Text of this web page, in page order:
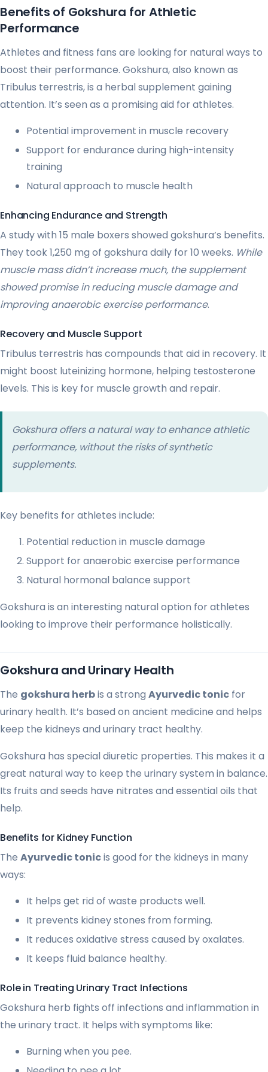
Benefits of Gokshura for Athletic
Performance
Athletes and fitness fans are looking for natural ways to
boost their performance. Gokshura, also known as
Tribulus terrestris, is a herbal supplement gaining
attention. It’s seen as a promising aid for athletes.
Potential improvement in muscle recovery
Support for endurance during high-intensity
training
Natural approach to muscle health
Enhancing Endurance and Strength
A study with 15 male boxers showed gokshura’s benefits.
They took 1,250 mg of gokshura daily for 10 weeks. While
muscle mass didn’t increase much, the supplement
showed promise in reducing muscle damage and
improving anaerobic exercise performance.
Recovery and Muscle Support
Tribulus terrestris has compounds that aid in recovery. It
might boost luteinizing hormone, helping testosterone
levels. This is key for muscle growth and repair.
Gokshura offers a natural way to enhance athletic
performance, without the risks of synthetic
supplements.
Key benefits for athletes include:
Potential reduction in muscle damage
Support for anaerobic exercise performance
Natural hormonal balance support
Gokshura is an interesting natural option for athletes
looking to improve their performance holistically.
Gokshura and Urinary Health
The gokshura herbis a strong Ayurvedic tonic for
urinary health. It’s based on ancient medicine and helps
keep the kidneys and urinary tract healthy.
Gokshura has special diuretic properties. This makes it a
great natural way to keep the urinary system in balance.
Its fruits and seeds have nitrates and essential oils that
help.
Benefits for Kidney Function
The Ayurvedic tonicis good for the kidneys in many
ways:
It helps get rid of waste products well.
It prevents kidney stones from forming.
It reduces oxidative stress caused by oxalates.
It keeps fluid balance healthy.
Role in Treating Urinary Tract Infections
Gokshura herb fights off infections and inflammation in
the urinary tract. It helps with symptoms like:
Burning when you pee.